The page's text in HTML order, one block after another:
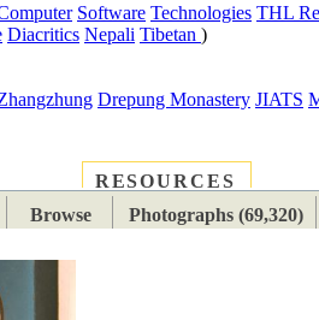
Software Technologies THL
Diacritics Nepali Tibetan )
Drepung Monastery JIATS
RESOURCES
Browse Photographs (69,320)